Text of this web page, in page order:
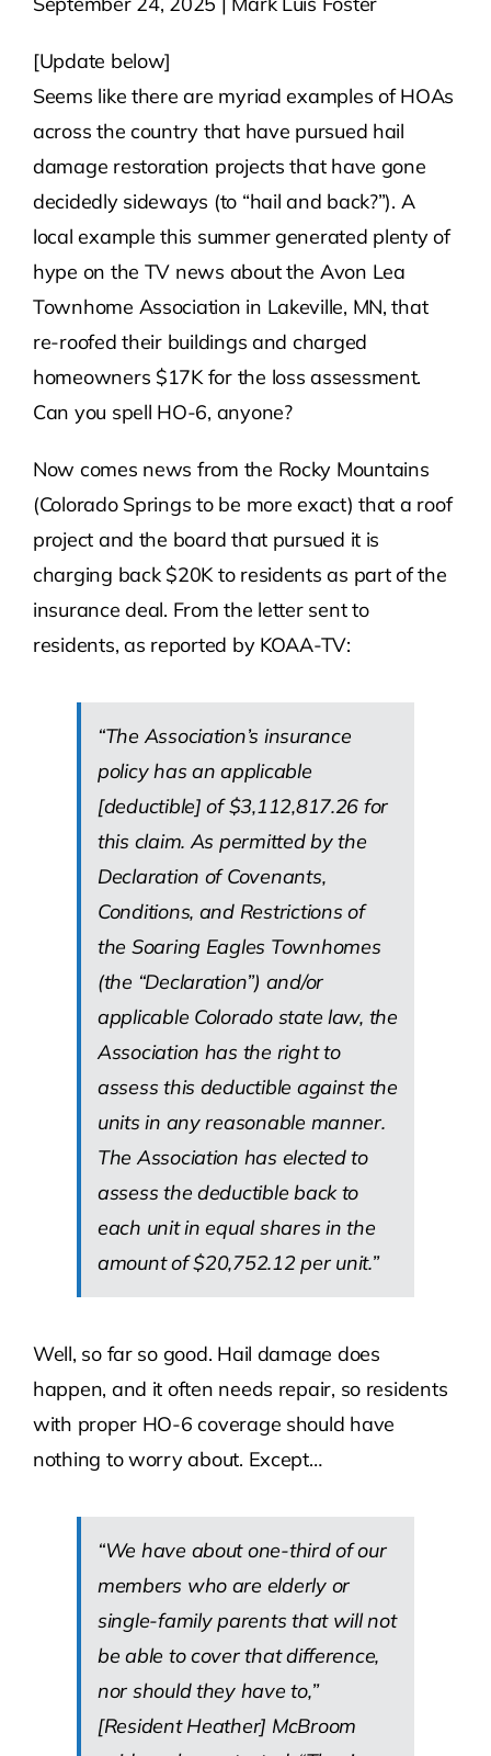
Contact Us
Atlas HOA
Resource Hub
Join for Free
[Update below]
Seems like there are myriad examples of HOAs
across the country that have pursued hail
damage restoration projects that have gone
decidedly sideways (to “hail and back?”). A
local example this summer generated plenty of
hype on the TV news about the Avon Lea
Townhome Association in Lakeville, MN, that
re-roofed their buildings and charged
homeowners $17K for the loss assessment.
Can you spell HO-6, anyone?
Now comes news from the Rocky Mountains
(Colorado Springs to be more exact) that a roof
project and the board that pursued it is
charging back $20K to residents as part of the
insurance deal. From the letter sent to
residents, as reported by KOAA-TV:
“The Association’s insurance
policy has an applicable
[deductible] of $3,112,817.26 for
this claim. As permitted by the
Declaration of Covenants,
Conditions, and Restrictions of
the Soaring Eagles Townhomes
(the “Declaration”) and/or
applicable Colorado state law, the
Association has the right to
assess this deductible against the
units in any reasonable manner.
The Association has elected to
assess the deductible back to
each unit in equal shares in the
amount of $20,752.12 per unit.”
Well, so far so good. Hail damage does
happen, and it often needs repair, so residents
with proper HO-6 coverage should have
nothing to worry about. Except…
“We have about one-third of our
members who are elderly or
single-family parents that will not
be able to cover that difference,
nor should they have to,”
[Resident Heather] McBroom